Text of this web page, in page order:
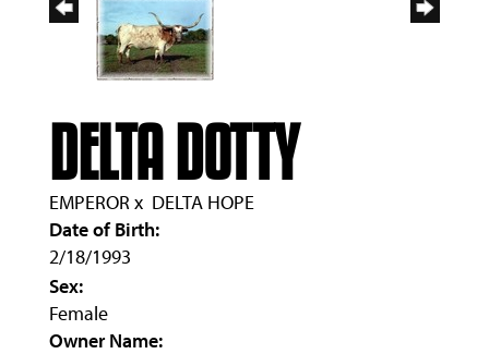
DELTA DOTTY
EMPEROR x DELTA HOPE
Date of Birth:
2/18/1993
Sex:
Female
Owner Name: